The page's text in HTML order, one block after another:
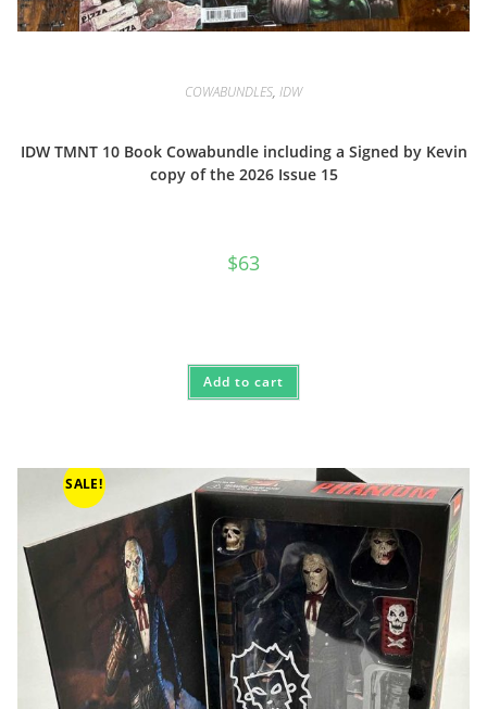
COWABUNDLES, IDW
IDW TMNT 10 Book Cowabundle including a Signed by Kevin
copy of the 2026 Issue 15
$63
Add to cart
SALE!